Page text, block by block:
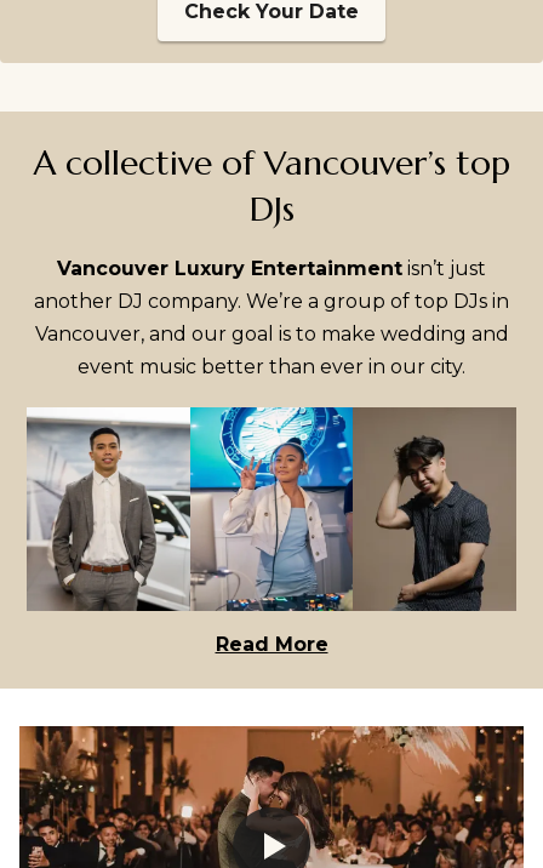
Check Your Date
A collective of Vancouver’s top
DJs
Vancouver Luxury Entertainment isn’t just
another DJ company. We’re a group of top DJs in
Vancouver, and our goal is to make wedding and
event music better than ever in our city.
Read More